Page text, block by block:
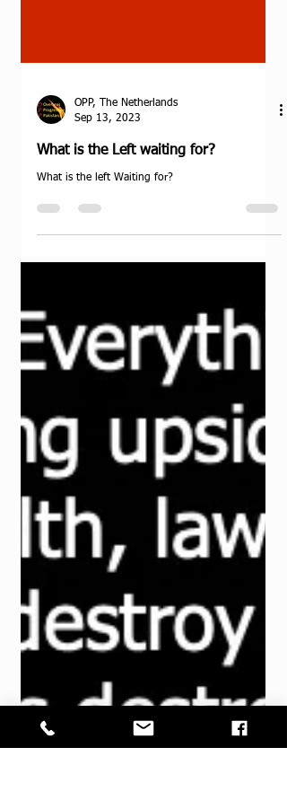
OPP, The Netherlands